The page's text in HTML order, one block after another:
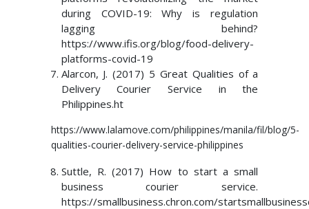
during COVID-19: Why is regulation
lagging behind?
https://www.ifis.org/blog/food-delivery-
platforms-covid-19
Alarcon, J. (2017) 5 Great Qualities of a
Delivery Courier Service in the
Philippines.ht
https://www.lalamove.com/philippines/manila/fil/blog/5-
qualities-courier-delivery-service-philippines
Suttle, R. (2017) How to start a small
business courier service.
https://smallbusiness.chron.com/